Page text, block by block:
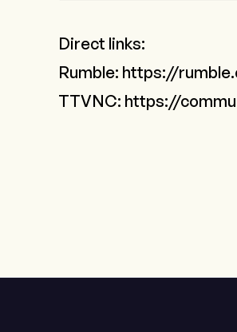
Direct links:
Rumble: https://
TTVNC: https://